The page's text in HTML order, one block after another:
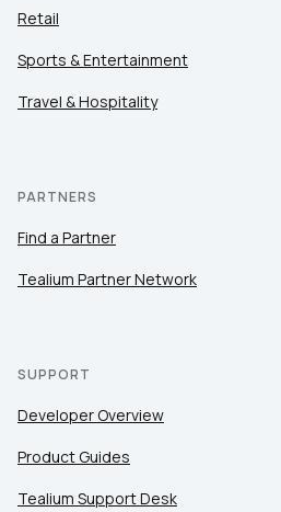
Retail
Sports & Entertainment
Travel & Hospitality
PARTNERS
Find a Partner
Tealium Partner Network
SUPPORT
Developer Overview
Product Guides
Tealium Support Desk